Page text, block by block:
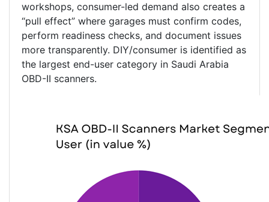
workshops, consumer-led demand also creates a
“pull effect” where garages must confirm codes,
perform readiness checks, and document issues
more transparently. DIY/consumer is identified as
the largest end-user category in Saudi Arabia
OBD-II scanners.